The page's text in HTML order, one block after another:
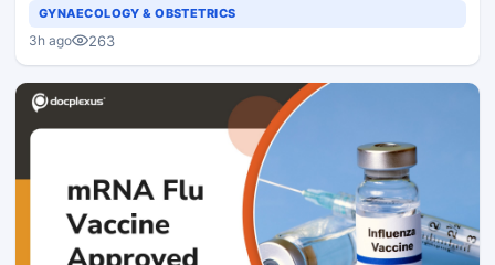
GYNAECOLOGY & OBSTETRICS
3h ago 263